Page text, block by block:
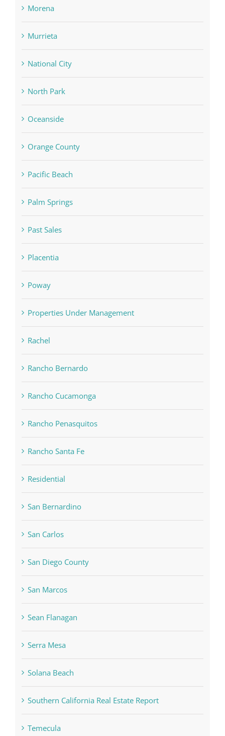
Morena
Murrieta
National City
North Park
Oceanside
Orange County
Pacific Beach
Palm Springs
Past Sales
Placentia
Poway
Properties Under Management
Rachel
Rancho Bernardo
Rancho Cucamonga
Rancho Penasquitos
Rancho Santa Fe
Residential
San Bernardino
San Carlos
San Diego County
San Marcos
Sean Flanagan
Serra Mesa
Solana Beach
Southern California Real Estate Report
Temecula